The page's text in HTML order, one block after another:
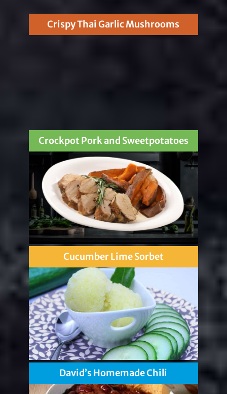
Crispy Thai Garlic Mushrooms
Crockpot Pork and Sweetpotatoes
Cucumber Lime Sorbet
David’s Homemade Chili